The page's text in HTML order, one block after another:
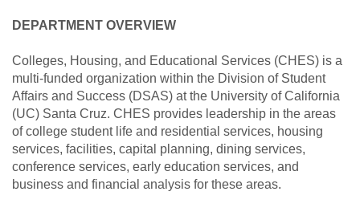
DEPARTMENT OVERVIEW
Colleges, Housing, and Educational Services (CHES) is a
multi-funded organization within the Division of Student
Affairs and Success (DSAS) at the University of California
(UC) Santa Cruz. CHES provides leadership in the areas
of college student life and residential services, housing
services, facilities, capital planning, dining services,
conference services, early education services, and
business and financial analysis for these areas.